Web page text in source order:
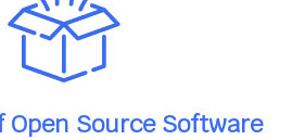
Open Source Software